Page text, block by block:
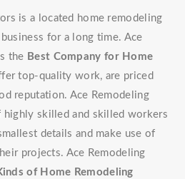
is a located home remodeling
for a long time. Ace
the Best Company for Home
top-quality work, are priced
reputation. Ace Remodeling
highly skilled and skilled workers
details and make use of
projects. Ace Remodeling
of Home Remodeling